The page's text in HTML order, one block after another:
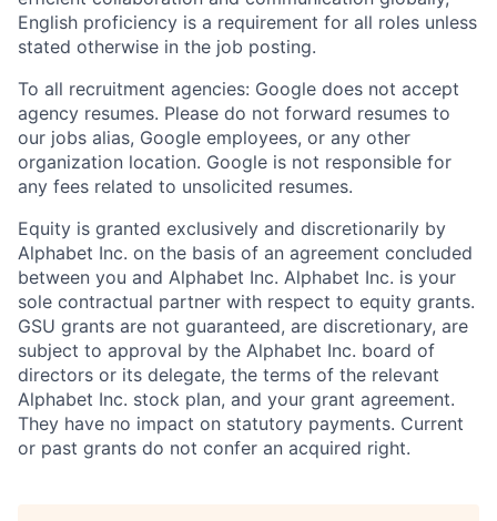
English proficiency is a requirement for all roles unless
stated otherwise in the job posting.
To all recruitment agencies: Google does not accept
agency resumes. Please do not forward resumes to
our jobs alias, Google employees, or any other
organization location. Google is not responsible for
any fees related to unsolicited resumes.
Equity is granted exclusively and discretionarily by
Alphabet Inc. on the basis of an agreement concluded
between you and Alphabet Inc. Alphabet Inc. is your
sole contractual partner with respect to equity grants.
GSU grants are not guaranteed, are discretionary, are
subject to approval by the Alphabet Inc. board of
directors or its delegate, the terms of the relevant
Alphabet Inc. stock plan, and your grant agreement.
They have no impact on statutory payments. Current
or past grants do not confer an acquired right.